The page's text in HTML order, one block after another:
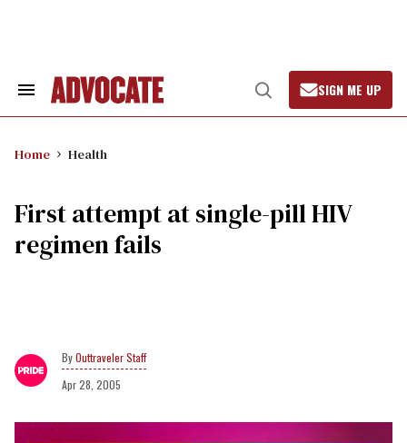
Search
Open
Search
SIGN ME UP
Home Health
First attempt at single-pill HIV
regimen fails
Outtraveler Staff
Apr 28, 2005